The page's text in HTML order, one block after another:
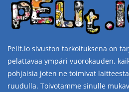
Pelit.io sivuston tarkoituksena on
pelattavaa ympäri vuorokauden,
pohjaisia joten ne toimivat
ruudulla. Toivotamme sinulle